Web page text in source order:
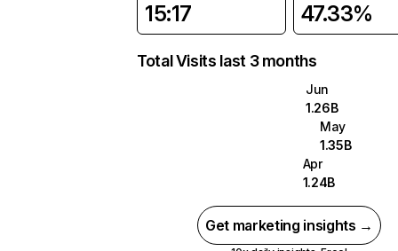
15:17 47.33%
Total Visits last 3 months
Jun
1.26B
May
1.35B
Apr
1.24B
Get marketing insights →